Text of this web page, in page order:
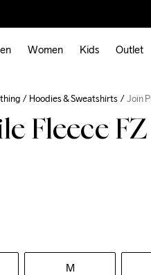
Women Kids Outlet
Hoodies & Sweatshirts Join
Fleece
M